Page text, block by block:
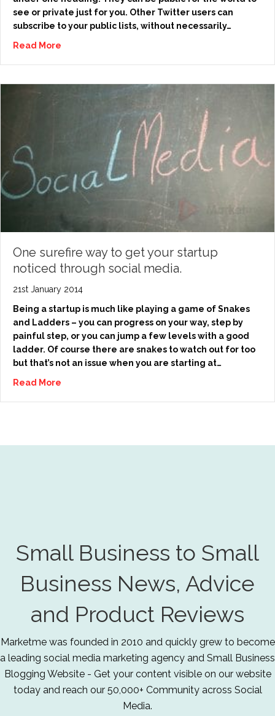
see or private just for you. Other Twitter users can
subscribe to your public lists, without necessarily…
Read More
One surefire way to get your startup
noticed through social media.
21st January 2014
Being a startup is much like playing a game of Snakes
and Ladders – you can progress on your way, step by
painful step, or you can jump a few levels with a good
ladder. Of course there are snakes to watch out for too
but that’s not an issue when you are starting at…
Read More
Small Business to Small
Business News, Advice
and Product Reviews
Marketme was founded in 2010 and quickly grew to become
a leading social media marketing agency and Small Business
Blogging Website - Get your content visible on our website
today and reach our 50,000+ Community across Social
Media.